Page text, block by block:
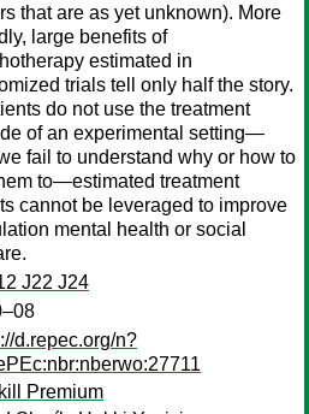
that are as yet unknown). More
large benefits of
estimated in
trials tell only half the story.
do not use the treatment
of an experimental setting—
fail to understand why or how to
to—estimated treatment
cannot be leveraged to improve
mental health or social
J22 J24
d.repec.org/n?
Premium